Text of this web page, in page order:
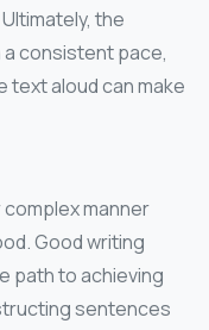
the
consistent pace,
text aloud can make
manner
Good writing
path to achieving
sentences